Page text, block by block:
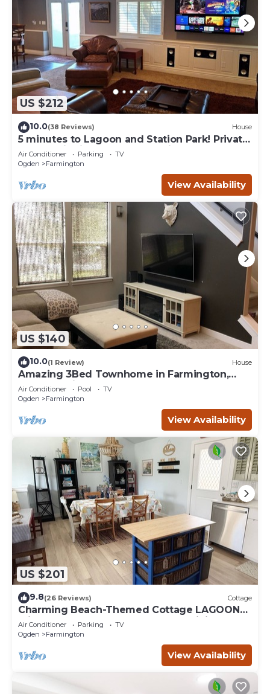
US $212
10.0(38 Reviews) House
5 minutes to Lagoon and Station Park! Private
Guest Suite in Excellent Location
Air Conditioner Parking
TV
Ogden
Farmington
View Availability
US $140
10.0(1 Review) House
Amazing 3Bed Townhome in Farmington,
Located minutes from Lagoon
Air Conditioner Pool
TV
Ogden
Farmington
View Availability
US $201
9.8(26 Reviews) Cottage
Charming Beach-Themed Cottage LAGOON
Frightmares Western Sports Park Hiking
Air Conditioner Parking
TV
Ogden
Farmington
View Availability